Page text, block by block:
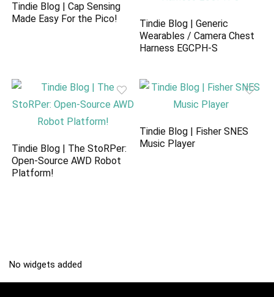
Tindie Blog | Cap Sensing
Made Easy For the Pico!
Tindie Blog | Generic
Wearables / Camera Chest
Harness EGCPH-S
Tindie Blog | The StoRPer:
Open-Source AWD Robot
Platform!
Tindie Blog | Fisher SNES
Music Player
No widgets added